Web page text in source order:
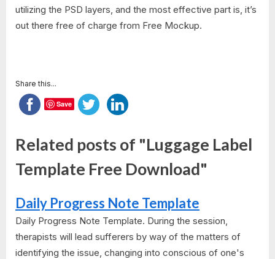
utilizing the PSD layers, and the most effective part is, it’s
out there free of charge from Free Mockup.
Share this...
Save
Related posts of "Luggage Label
Template Free Download"
Daily Progress Note Template
Daily Progress Note Template. During the session,
therapists will lead sufferers by way of the matters of
identifying the issue, changing into conscious of one's